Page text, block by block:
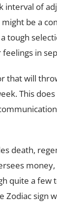
interval of
be a
tough
in
that will
This
death,
quite a few
Zodiac sign